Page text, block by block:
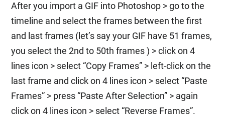
After you import a GIF into Photoshop > go to the
timeline and select the frames between the first
and last frames (let’s say your GIF have 51 frames,
you select the 2nd to 50th frames ) > click on 4
lines icon > select “Copy Frames” > left-click on the
last frame and click on 4 lines icon > select “Paste
Frames” > press “Paste After Selection” > again
click on 4 lines icon > select “Reverse Frames”.